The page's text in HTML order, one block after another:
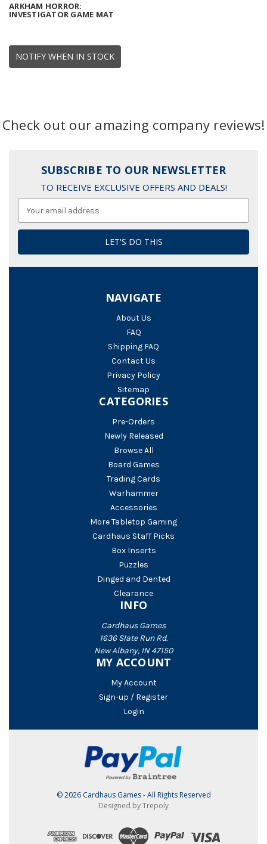
NOTIFY WHEN IN STOCK
ARKHAM HORROR:
INVESTIGATOR GAME MAT
Check out our amazing company reviews!
SUBSCRIBE TO OUR NEWSLETTER
TO RECEIVE EXCLUSIVE OFFERS AND DEALS!
Address
NAVIGATE
About Us
FAQ
Shipping FAQ
Contact Us
Privacy Policy
Sitemap
CATEGORIES
Pre-Orders
Newly Released
Browse All
Board Games
Trading Cards
Warhammer
Accessories
More Tabletop Gaming
Cardhaus Staff Picks
Box Inserts
Puzzles
Dinged and Dented
Clearance
INFO
Cardhaus Games
1636 Slate Run Rd.
New Albany, IN 47150
MY ACCOUNT
My Account
Sign-up / Register
Login
© 2026 Cardhaus Games - All Rights Reserved
Designed by Trepoly